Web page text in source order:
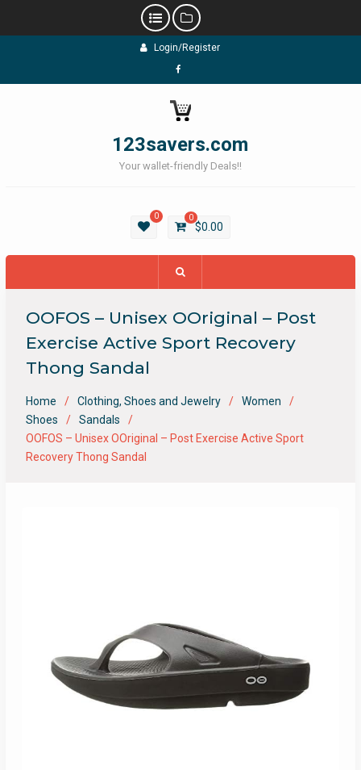
Login/Register
Facebook
123savers.com
Your wallet-friendly Deals!!
0 0
$0.00
OOFOS – Unisex OOriginal – Post
Exercise Active Sport Recovery
Thong Sandal
Home Clothing, Shoes and Jewelry
Women
Shoes
Sandals
OOFOS – Unisex OOriginal – Post Exercise Active Sport
Recovery Thong Sandal